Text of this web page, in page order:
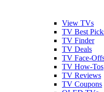
View TVs
TV Best
TV Finder
TV Deals
TV Face-
TV How-Tos
TV Reviews
TV Coupons